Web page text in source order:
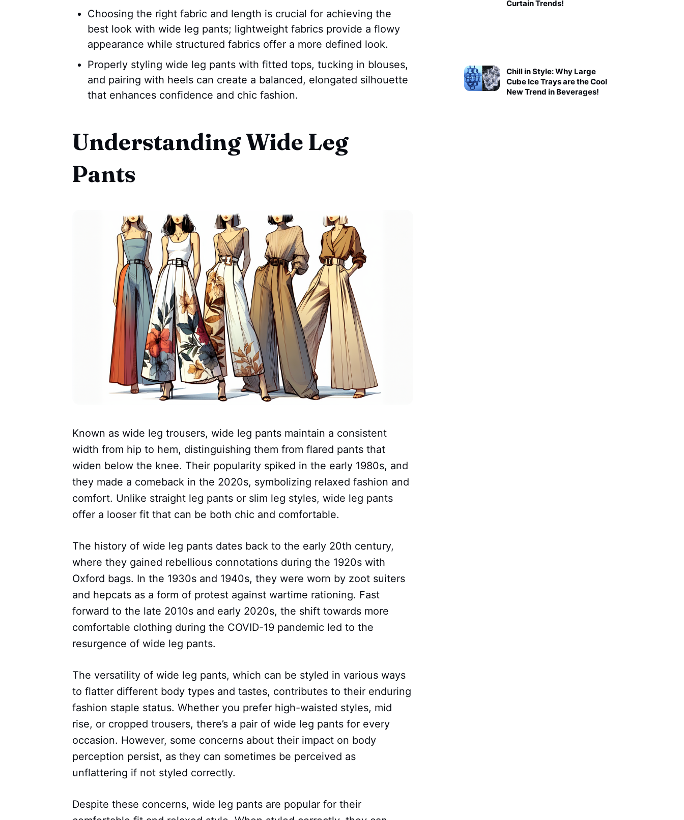
Curtain Trends!
Chill in Style: Why Large
Cube Ice Trays are the Cool
New Trend in Beverages!
Choosing the right fabric and length is crucial for achieving the
best look with wide leg pants; lightweight fabrics provide a flowy
appearance while structured fabrics offer a more defined look.
Properly styling wide leg pants with fitted tops, tucking in blouses,
and pairing with heels can create a balanced, elongated silhouette
that enhances confidence and chic fashion.
Understanding Wide Leg
Pants
Known as wide leg trousers, wide leg pants maintain a consistent
width from hip to hem, distinguishing them from flared pants that
widen below the knee. Their popularity spiked in the early 1980s, and
they made a comeback in the 2020s, symbolizing relaxed fashion and
comfort. Unlike straight leg pants or slim leg styles, wide leg pants
offer a looser fit that can be both chic and comfortable.
The history of wide leg pants dates back to the early 20th century,
where they gained rebellious connotations during the 1920s with
Oxford bags. In the 1930s and 1940s, they were worn by zoot suiters
and hepcats as a form of protest against wartime rationing. Fast
forward to the late 2010s and early 2020s, the shift towards more
comfortable clothing during the COVID-19 pandemic led to the
resurgence of wide leg pants.
The versatility of wide leg pants, which can be styled in various ways
to flatter different body types and tastes, contributes to their enduring
fashion staple status. Whether you prefer high-waisted styles, mid
rise, or cropped trousers, there’s a pair of wide leg pants for every
occasion. However, some concerns about their impact on body
perception persist, as they can sometimes be perceived as
unflattering if not styled correctly.
Despite these concerns, wide leg pants are popular for their